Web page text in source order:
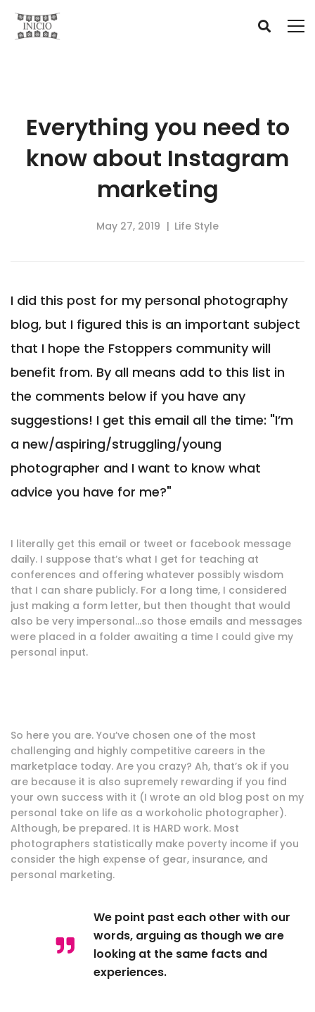
Everything you need to
know about Instagram
marketing
May 27, 2019 Life Style
I did this post for my personal photography
blog, but I figured this is an important subject
that I hope the Fstoppers community will
benefit from. By all means add to this list in
the comments below if you have any
suggestions! I get this email all the time: "I’m
a new/aspiring/struggling/young
photographer and I want to know what
advice you have for me?"
I literally get this email or tweet or facebook message
daily. I suppose that’s what I get for teaching at
conferences and offering whatever possibly wisdom
that I can share publicly. For a long time, I considered
just making a form letter, but then thought that would
also be very impersonal…so those emails and messages
were placed in a folder awaiting a time I could give my
personal input.
So here you are. You’ve chosen one of the most
challenging and highly competitive careers in the
marketplace today. Are you crazy? Ah, that’s ok if you
are because it is also supremely rewarding if you find
your own success with it (I wrote an old blog post on my
personal take on life as a workoholic photographer).
Although, be prepared. It is HARD work. Most
photographers statistically make poverty income if you
consider the high expense of gear, insurance, and
personal marketing.
We point past each other with our
words, arguing as though we are
looking at the same facts and
experiences.